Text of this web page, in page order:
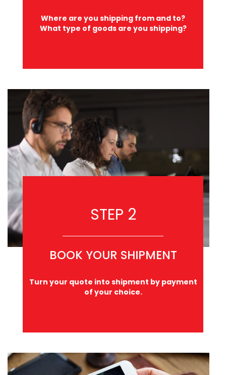
Where are you shipping from and to?
What type of goods are you shipping?
STEP 2
BOOK YOUR SHIPMENT
Turn your quote into shipment by payment
of your choice.